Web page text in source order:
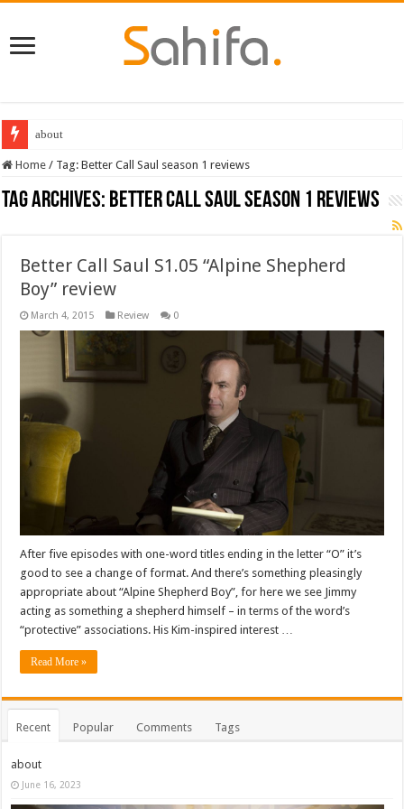
about
Home / Tag:Better Call Saul season 1 reviews
Tag Archives: Better Call Saul season 1 reviews
Better Call Saul S1.05 “Alpine Shepherd
Boy” review
March 4, 2015 Review 0
After five episodes with one-word titles ending in the letter “O” it’s
good to see a change of format. And there’s something pleasingly
appropriate about “Alpine Shepherd Boy”, for here we see Jimmy
acting as something a shepherd himself – in terms of the word’s
“protective” associations. His Kim-inspired interest …
Read More »
Recent Popular Comments Tags
about
June 16, 2023